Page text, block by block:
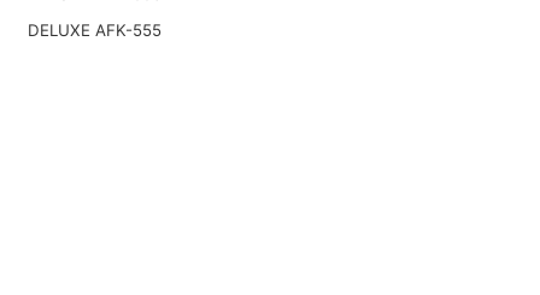
DELUXE AFK-555